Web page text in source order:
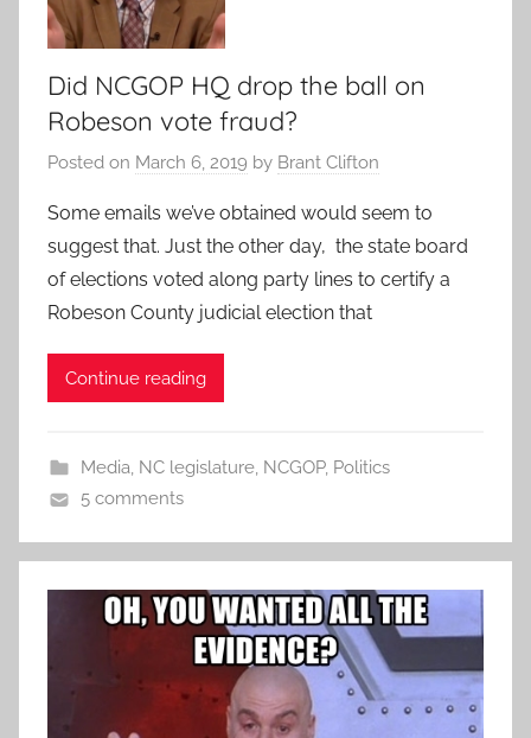
Did NCGOP HQ drop the ball on
Robeson vote fraud?
Posted on March 6, 2019 by Brant Clifton
Some emails we’ve obtained would seem to
suggest that. Just the other day, the state board
of elections voted along party lines to certify a
Robeson County judicial election that
Continue reading
Media, NC legislature, NCGOP, Politics
5 comments